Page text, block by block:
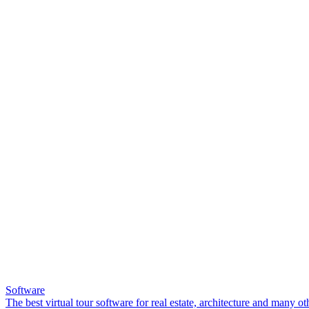
Software
The best virtual tour software for real estate, architecture and many